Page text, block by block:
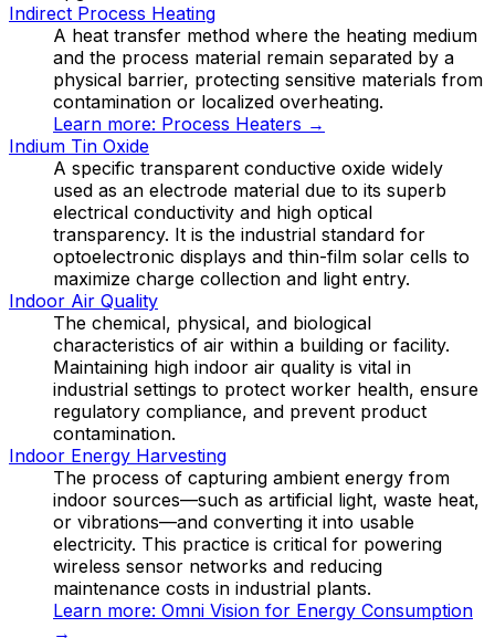
Indirect Process Heating
A heat transfer method where the heating medium
and the process material remain separated by a
physical barrier, protecting sensitive materials from
contamination or localized overheating.
Learn more: Process Heaters →
Indium Tin Oxide
A specific transparent conductive oxide widely
used as an electrode material due to its superb
electrical conductivity and high optical
transparency. It is the industrial standard for
optoelectronic displays and thin-film solar cells to
maximize charge collection and light entry.
Indoor Air Quality
The chemical, physical, and biological
characteristics of air within a building or facility.
Maintaining high indoor air quality is vital in
industrial settings to protect worker health, ensure
regulatory compliance, and prevent product
contamination.
Indoor Energy Harvesting
The process of capturing ambient energy from
indoor sources—such as artificial light, waste heat,
or vibrations—and converting it into usable
electricity. This practice is critical for powering
wireless sensor networks and reducing
maintenance costs in industrial plants.
Learn more: Omni Vision for Energy Consumption
→